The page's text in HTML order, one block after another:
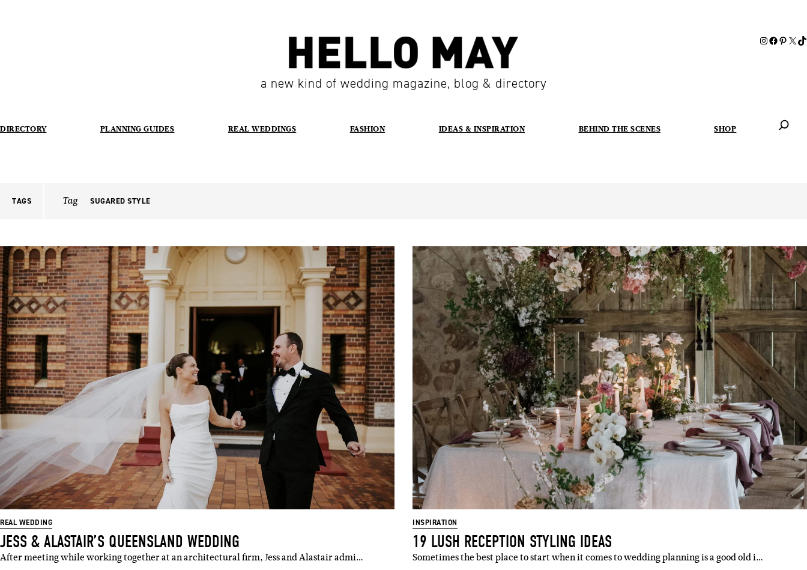
a new kind of wedding magazine, blog & directory
DIRECTORY PLANNING GUIDES REAL WEDDINGS FASHION IDEAS & INSPIRATION BEHIND THE SCENES SHOP
TAGS Tag SUGARED STYLE
REAL WEDDING
JESS & ALASTAIR’S QUEENSLAND WEDDING
After meeting while working together at an architectural firm, Jess and Alastair admi…
INSPIRATION
19 LUSH RECEPTION STYLING IDEAS
Sometimes the best place to start when it comes to wedding planning is a good old i…